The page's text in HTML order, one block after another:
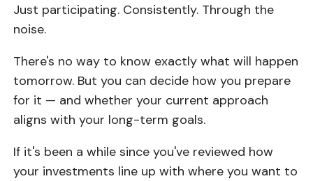
Just participating. Consistently. Through the
noise.
There's no way to know exactly what will happen
tomorrow. But you can decide how you prepare
for it — and whether your current approach
aligns with your long-term goals.
If it's been a while since you've reviewed how
your investments line up with where you want to